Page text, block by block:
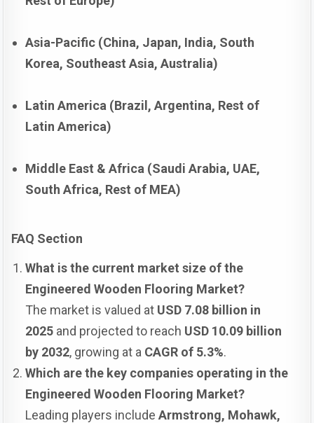
Asia-Pacific (China, Japan, India, South
Korea, Southeast Asia, Australia)
Latin America (Brazil, Argentina, Rest of
Latin America)
Middle East & Africa (Saudi Arabia, UAE,
South Africa, Rest of MEA)
FAQ Section
What is the current market size of the
Engineered Wooden Flooring Market?
The market is valued at USD 7.08 billion in
2025 and projected to reach USD 10.09 billion
by 2032, growing at a CAGR of 5.3%.
Which are the key companies operating in the
Engineered Wooden Flooring Market?
Leading players includeArmstrong, Mohawk,